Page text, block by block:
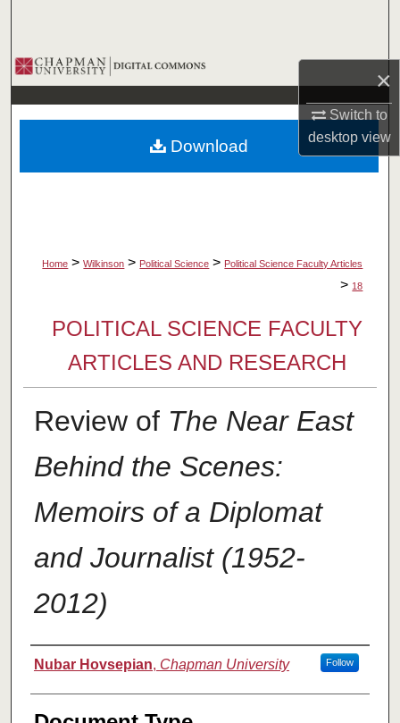
×
Switch to
desktopview
Browse Collections
My Account
About
Home > Wilkinson > Political Science > Political Science Faculty Articles
> 18
POLITICAL SCIENCE FACULTY
ARTICLES AND RESEARCH
Review of The Near East
Behind the Scenes:
Memoirs of a Diplomat
and Journalist (1952-
2012)
Authors
Nubar Hovsepian, Chapman University Follow
Download